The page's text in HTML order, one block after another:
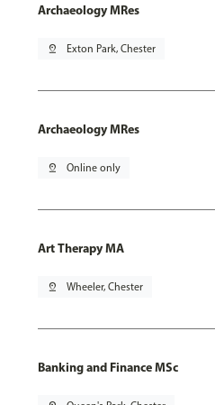
Archaeology MRes
pin_drop Exton Park, Chester
Archaeology MRes
pin_drop Online only
Art Therapy MA
pin_drop Wheeler, Chester
Banking and Finance MSc